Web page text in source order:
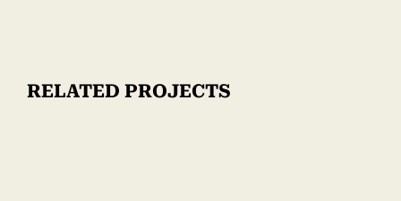
RELATED PROJECTS